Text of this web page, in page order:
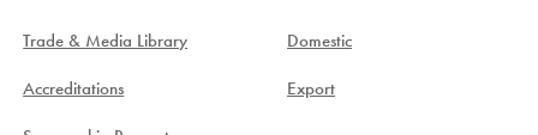
Trade & Media Library
Accreditations
Domestic
Export